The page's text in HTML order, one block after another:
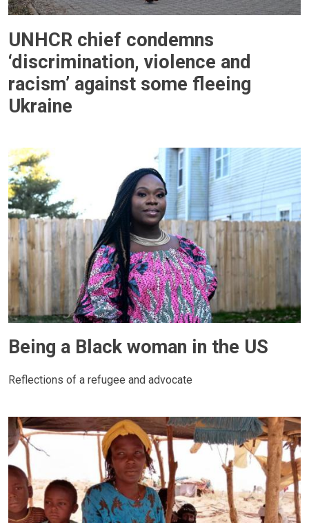
UNHCR chief condemns
‘discrimination, violence and
racism’ against some fleeing
Ukraine
Being a Black woman in the US
Reflections of a refugee and advocate